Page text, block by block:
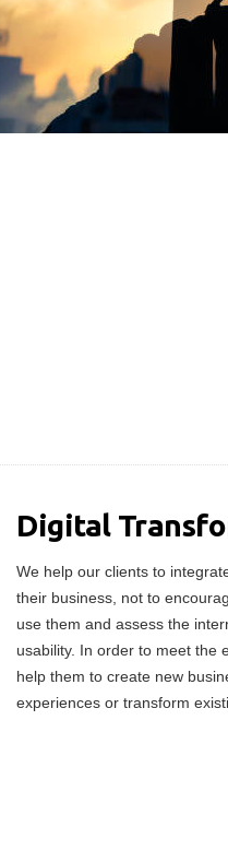
Digital
We help our clients to
their business, not to
use them and assess the
usability. In order to meet the
help them to create new
experiences or transform